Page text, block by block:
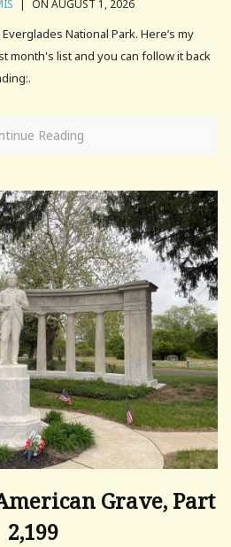
| ON AUGUST 1, 2026
National Park. Here’s my
month's list and you can follow it back
Reading
Grave, Part
2,199